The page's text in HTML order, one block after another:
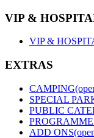
VIP &
VIP &
EXTRAS
CAMPING
SPECIAL
PUBLIC
ADD ONS